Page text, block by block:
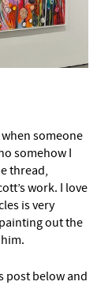
someone
somehow I
thread,
work. I love
is very
out the
post below and